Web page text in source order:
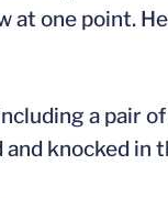
at one point.
a pair
and knocked in